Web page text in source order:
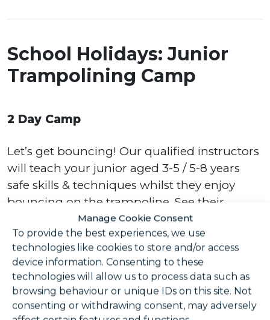
Manage Cookie Consent
To provide the best experiences, we use
technologies like cookies to store and/or access
device information. Consenting to these
technologies will allow us to process data such as
browsing behaviour or unique IDs on this site. Not
consenting or withdrawing consent, may adversely
School Holidays: Junior
Trampolining Camp
2 Day Camp
Let’s get bouncing! Our qualified instructors
will teach your junior aged 3-5 / 5-8 years
safe skills & techniques whilst they enjoy
bouncing on the trampoline. See their
confidence on the trampoline build over the
course of 2 sessions. Try out something new,
have fun, and burn off some energy along
the way! A great holiday activity!
Please note, all juniors must wear socks